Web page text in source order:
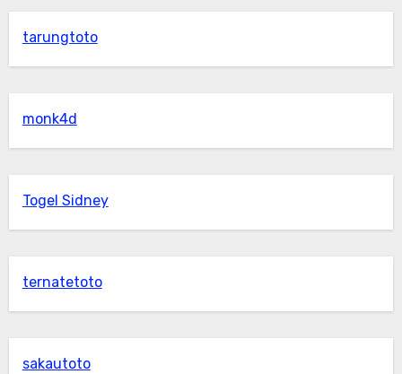
tarungtoto
monk4d
Togel Sidney
ternatetoto
sakautoto